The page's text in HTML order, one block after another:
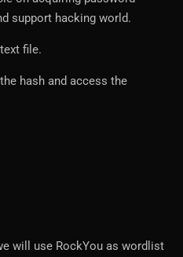
support hacking world.
file.
hash and access the
will use RockYou as wordlist